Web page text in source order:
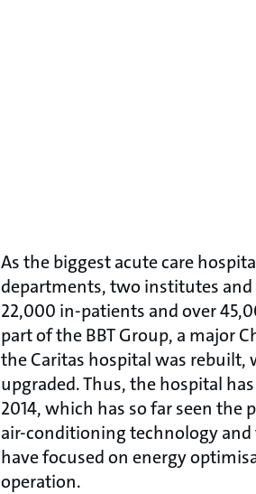
As the biggest acute care
departments, two institutes and
22,000 in-patients and over
part of the BBT Group, a major
the Caritas hospital was
upgraded. Thus, the hospital
2014, which has so far seen
air-conditioning technology and
have focused on energy
operation.